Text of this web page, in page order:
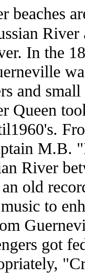
beaches
River
In the
and
Queen
M.B.
River
old
to
got